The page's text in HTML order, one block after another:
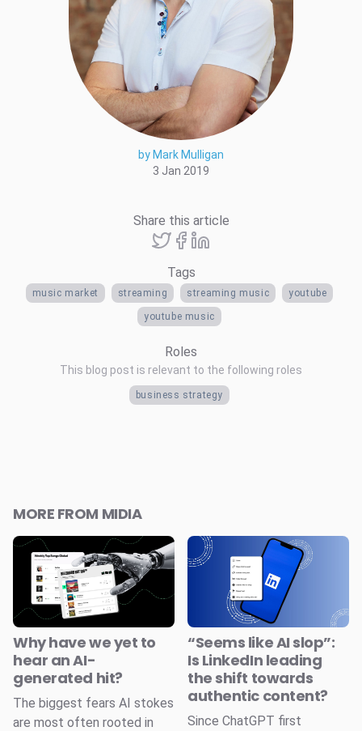
by Mark Mulligan
3 Jan 2019
Share this article
Tags
music market streaming streaming music youtube
youtube music
Roles
This blog post is relevant to the following roles
business strategy
MORE FROM MIDIA
Why have we yet to
hear an AI-
generated hit?
The biggest fears AI stokes
are most often rooted in
“Seems like AI slop”:
Is LinkedIn leading
the shift towards
authentic content?
Since ChatGPT first